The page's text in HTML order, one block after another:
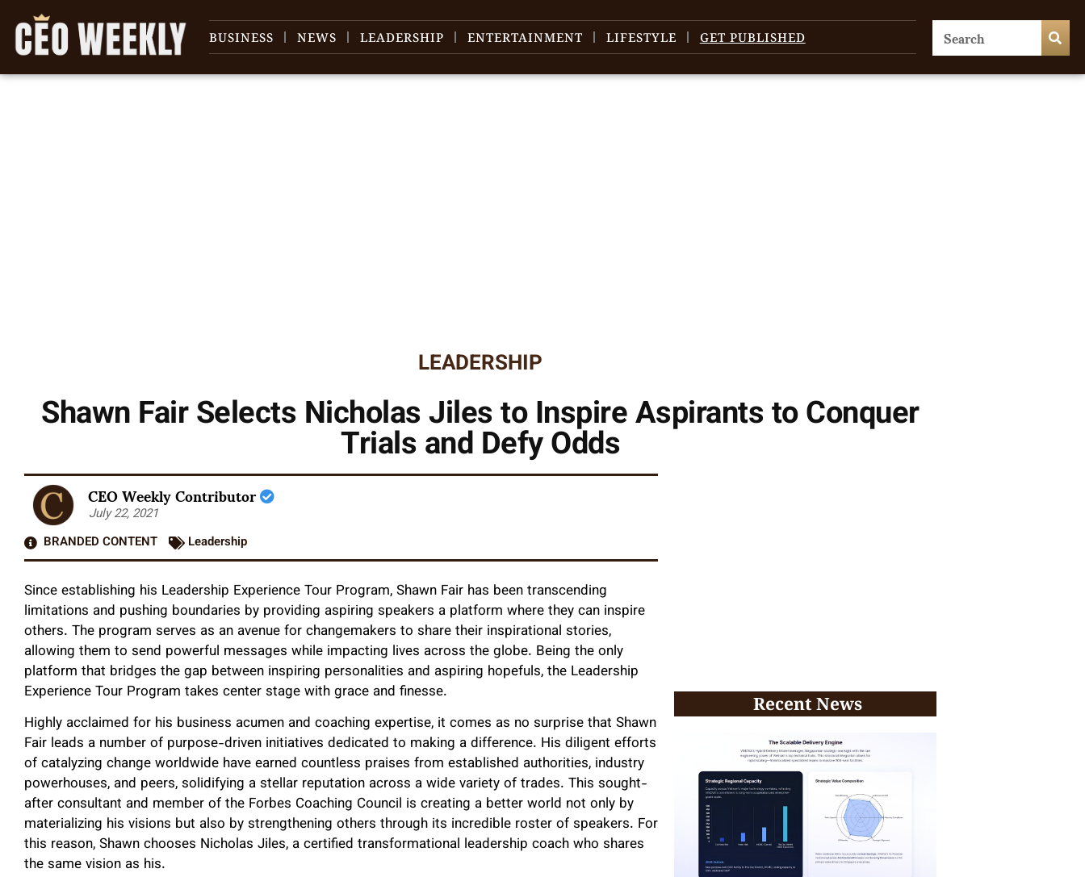
BUSINESS NEWS LEADERSHIP ENTERTAINMENT LIFESTYLE GET PUBLISHED
LEADERSHIP
Shawn Fair Selects Nicholas Jiles to Inspire Aspirants to Conquer
Trials and Defy Odds
CEO Weekly Contributor
July 22, 2021
BRANDED CONTENT
Leadership
Since establishing his Leadership Experience Tour Program, Shawn Fair has been transcending
limitations and pushing boundaries by providing aspiring speakers a platform where they can inspire
others. The program serves as an avenue for changemakers to share their inspirational stories,
allowing them to send powerful messages while impacting lives across the globe. Being the only
platform that bridges the gap between inspiring personalities and aspiring hopefuls, the Leadership
Experience Tour Program takes center stage with grace and finesse.
Highly acclaimed for his business acumen and coaching expertise, it comes as no surprise that Shawn
Fair leads a number of purpose-driven initiatives dedicated to making a difference. His diligent efforts
of catalyzing change worldwide have earned countless praises from established authorities, industry
powerhouses, and peers, solidifying a stellar reputation across a wide variety of trades. This sought-
after consultant and member of the Forbes Coaching Council is creating a better world not only by
materializing his visions but also by strengthening others through its incredible roster of speakers. For
this reason, Shawn chooses Nicholas Jiles, a certified transformational leadership coach who shares
the same vision as his.
Recent News